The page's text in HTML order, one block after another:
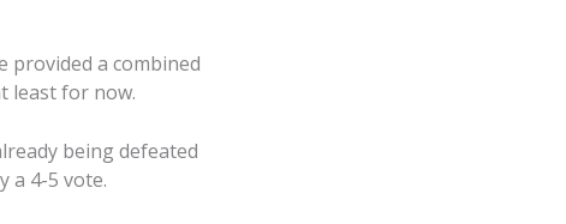
provided a combined
least for now.
being defeated
a 4-5 vote.